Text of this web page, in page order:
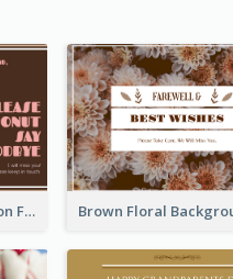
Cute Pink Donuts Cartoon Farewell Postcard